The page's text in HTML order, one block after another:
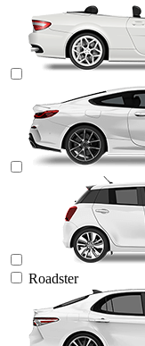
Roadster